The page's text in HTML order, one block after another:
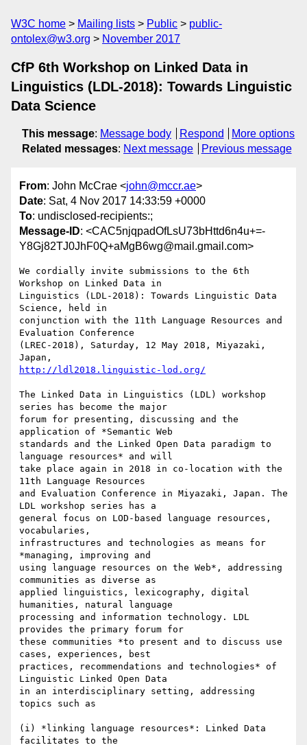
W3C home Mailing lists Public
public-
ontolex@w3.org
November 2017
CfP 6th Workshop on Linked Data in
Linguistics (LDL-2018): Towards Linguistic
Data Science
This message: Message body Respond
More options
Related messages: Next message Previous message
From: John McCrae <john@mccr.ae>
Date: Sat, 4 Nov 2017 14:33:59 +0000
To: undisclosed-recipients:;
Message-ID: <CAC5njqpadOfLsU73bHttd6n4u+=-
Y8Gj82TJ0JhF0Q+aMgB6wg@mail.gmail.com>
We cordially invite submissions to the 6th
Workshop on Linked Data in
Linguistics (LDL-2018): Towards Linguistic Data
Science, held in
conjunction with the 11th Language Resources and
Evaluation Conference
(LREC-2018), Saturday, 12 May 2018, Miyazaki,
http://ldl2018.linguistic-lod.org/
The Linked Data in Linguistics (LDL) workshop
series has become the major
forum for presenting, discussing and the
application of *Semantic Web
standards and the Linked Open Data paradigm to
language resources* and will
take place again in 2018 in co-location with the
11th Language Resources
and Evaluation Conference in Miyazaki, Japan. The
LDL workshop series has a
general focus on LOD-based language resources,
vocabularies,
infrastructures and technologies as means for
*managing, improving and
using language resources on the Web*, addressing
communities as diverse as
applied linguistics, lexicography, digital
humanities, natural language
processing and information technology. LDL
provides the primary forum for
these communities *to present and to discuss use
cases, experiences, best
practices, recommendations and technologies* of
Linguistic Linked Open Data
in an interdisciplinary setting, addressing
topics such as
(i) *linking language resources*: Linked Data
facilitates to the